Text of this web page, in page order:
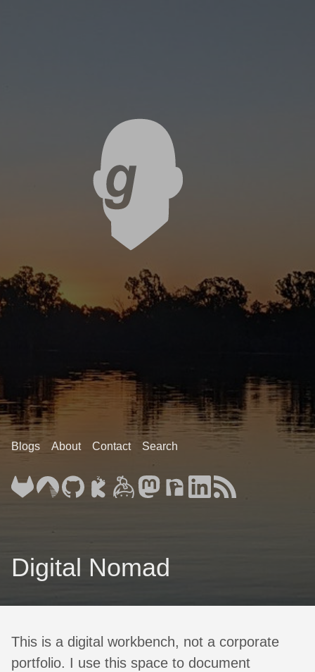
Blogs About Contact Search
Digital Nomad
This is a digital workbench, not a corporate
portfolio. I use this space to document